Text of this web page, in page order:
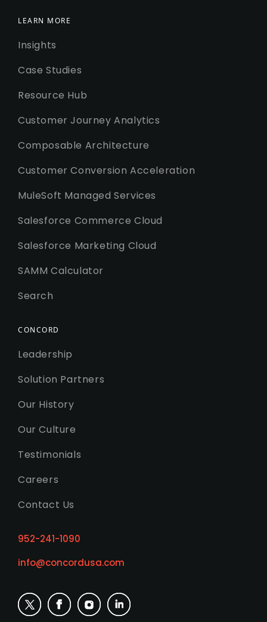
LEARN MORE
Insights
Case Studies
Resource Hub
Customer Journey Analytics
Composable Architecture
Customer Conversion Acceleration
MuleSoft Managed Services
Salesforce Commerce Cloud
Salesforce Marketing Cloud
SAMM Calculator
Search
CONCORD
Leadership
Solution Partners
Our History
Our Culture
Testimonials
Careers
Contact Us
952-241-1090
info@concordusa.com